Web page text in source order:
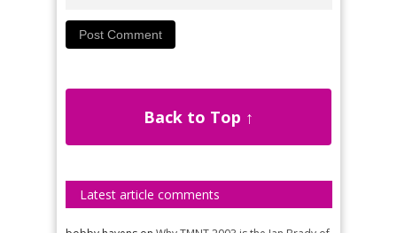
Back to Top ↑
Latest article comments